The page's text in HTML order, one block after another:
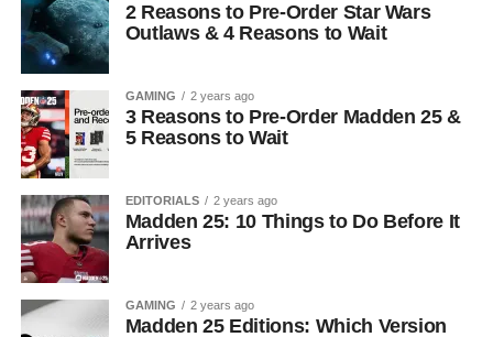
2 Reasons to Pre-Order Star Wars
Outlaws & 4 Reasons to Wait
GAMING 2 years ago
3 Reasons to Pre-Order Madden 25 &
5 Reasons to Wait
EDITORIALS 2 years ago
Madden 25: 10 Things to Do Before It
Arrives
GAMING 2 years ago
Madden 25 Editions: Which Version